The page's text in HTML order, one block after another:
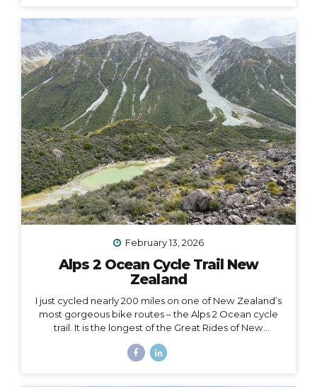
other option (besides owning a house) on the
spectrum of living somewhere, including: Renting
short-term Renting long-term Sleeping on people’s
couches...
February 13, 2026
Alps 2 Ocean Cycle Trail New
Zealand
I just cycled nearly 200 miles on one of New Zealand’s
most gorgeous bike routes – the Alps 2 Ocean cycle
trail. It is the longest of the Great Rides of New
and stretching all the way to the east coast at